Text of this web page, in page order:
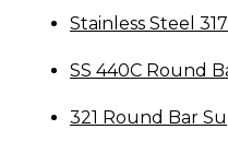
Stainless Steel
SS 440C Round
321 Round Bar